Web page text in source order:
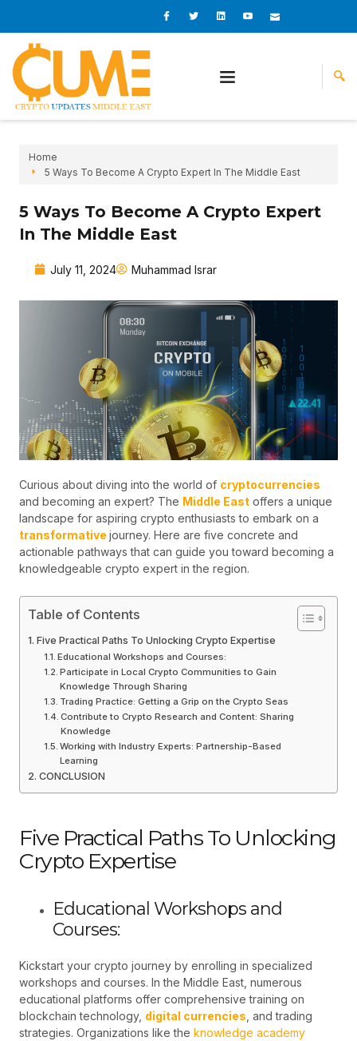
content
I
c
o
o
I
c
o
r
L
i
n
i
n
I
c
o
e
I
c
o
Home
5 Ways To Become A Crypto Expert In The Middle East
5 Ways To Become A Crypto Expert
In The Middle East
July 11, 2024 Muhammad Israr
Curious about diving into the world of cryptocurrencies
and becoming an expert? The Middle East offers a unique
landscape for aspiring crypto enthusiasts to embark on a
transformative journey. Here are five concrete and
actionable pathways that can guide you toward becoming a
knowledgeable crypto expert in the region.
Table of Contents
Five Practical Paths To Unlocking Crypto Expertise
Educational Workshops and Courses:
Participate in Local Crypto Communities to Gain
Knowledge Through Sharing
Trading Practice: Getting a Grip on the Crypto Seas
Contribute to Crypto Research and Content: Sharing
Knowledge
Working with Industry Experts: Partnership-Based
Learning
CONCLUSION
Five Practical Paths To Unlocking
Crypto Expertise
Educational Workshops and
Courses:
Kickstart your crypto journey by enrolling in specialized
workshops and courses. In the Middle East, numerous
educational platforms offer comprehensive training on
blockchain technology, digital currencies , and trading
strategies. Organizations like the knowledge academy